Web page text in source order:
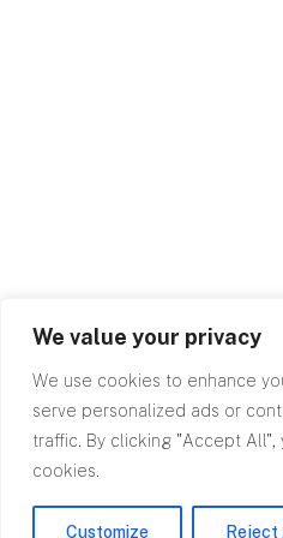
We value your privacy
We use cookies to enhance
serve personalized ads or
traffic. By clicking "Accept
cookies.
Customize Reject